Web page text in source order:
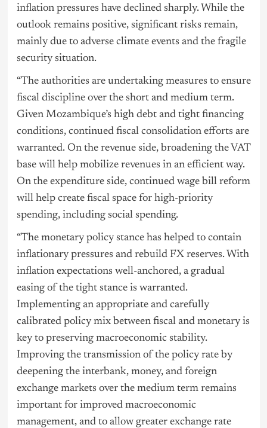
inflation pressures have declined sharply. While the
outlook remains positive, significant risks remain,
mainly due to adverse climate events and the fragile
security situation.
“The authorities are undertaking measures to ensure
fiscal discipline over the short and medium term.
Given Mozambique’s high debt and tight financing
conditions, continued fiscal consolidation efforts are
warranted. On the revenue side, broadening the VAT
base will help mobilize revenues in an efficient way.
On the expenditure side, continued wage bill reform
will help create fiscal space for high-priority
spending, including social spending.
“The monetary policy stance has helped to contain
inflationary pressures and rebuild FX reserves. With
inflation expectations well-anchored, a gradual
easing of the tight stance is warranted.
Implementing an appropriate and carefully
calibrated policy mix between fiscal and monetary is
key to preserving macroeconomic stability.
Improving the transmission of the policy rate by
deepening the interbank, money, and foreign
exchange markets over the medium term remains
important for improved macroeconomic
management, and to allow greater exchange rate